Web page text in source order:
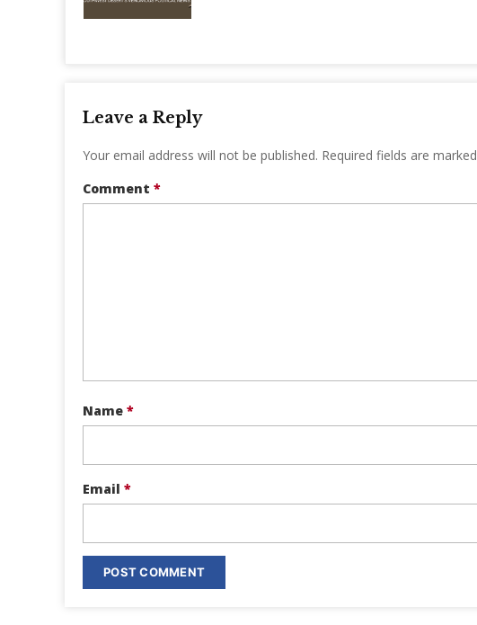
Leave a Reply
Your email address will not be published. Required fields are marked
Comment *
Name *
Email *